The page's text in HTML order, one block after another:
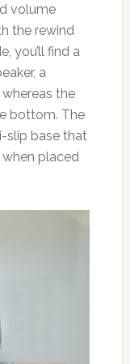
volume
the rewind
you’ll find a
a
the
bottom. The
slip base that
placed